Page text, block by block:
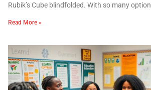
Rubik’s Cube blindfolded. With so many
Read More »